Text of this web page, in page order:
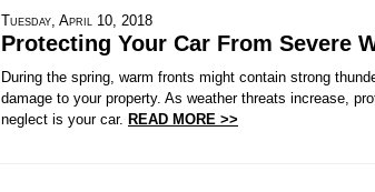
Tuesday, April 10, 2018
Protecting Your Car From Severe
During the spring, warm fronts might contain strong
damage to your property. As weather threats increase,
neglect is your car. READ MORE >>